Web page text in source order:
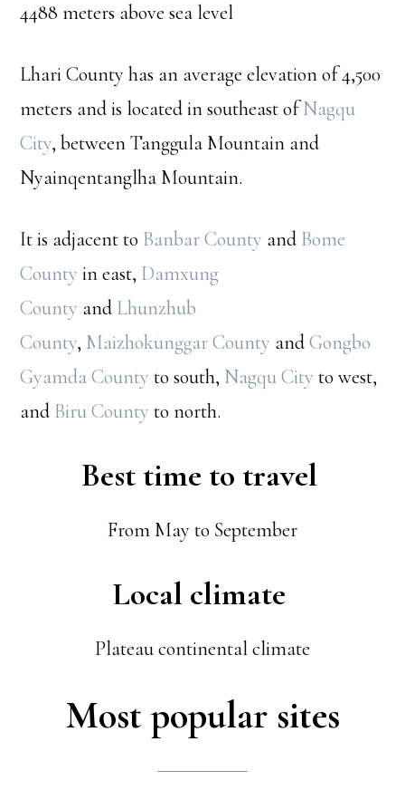
4488 meters above sea level
Lhari County has an average elevation of 4,500
meters and is located in southeast ofNagqu
City, between Tanggula Mountain and
Nyainqentanglha Mountain.
It is adjacent to Banbar County and Bome
County in east, Damxung
County and Lhunzhub
County, Maizhokunggar County andGongbo
Gyamda County to south, Nagqu City to west,
and Biru County to north.
Best time to travel
From May to September
Local climate
Plateau continental climate
Most popular sites